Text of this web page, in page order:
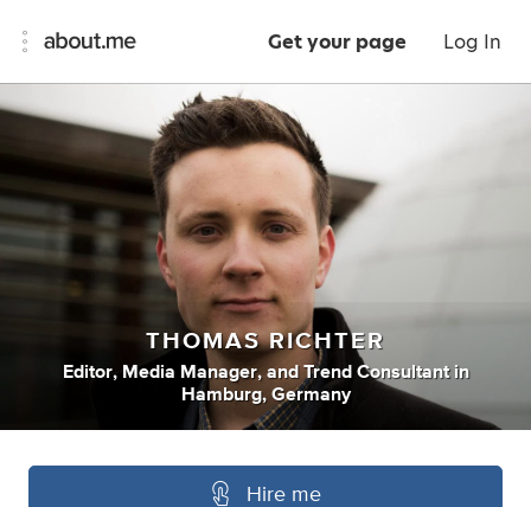
Get your page Log In
THOMAS RICHTER
Editor, Media Manager, andTrend Consultant in
Hamburg, Germany
Hire me